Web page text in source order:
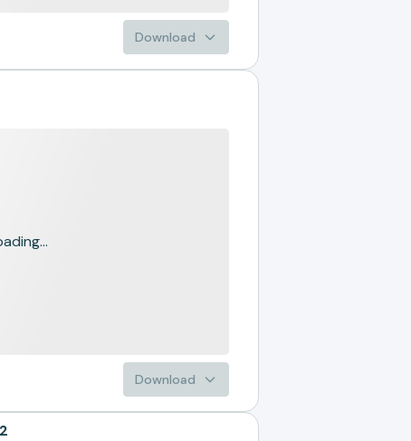
Download
Download